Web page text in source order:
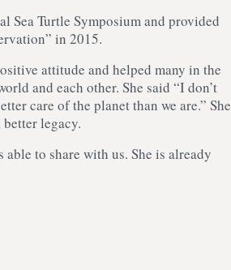
Sea Turtle Symposium and provided
in 2015.
attitude and helped many in the
and each other. She said “I don’t
care of the planet than we are.” She
legacy.
to share with us. She is already